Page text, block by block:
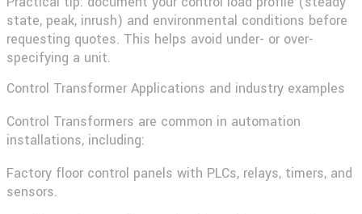
state, peak, inrush) and environmental conditions before
requesting quotes. This helps avoid under- or over-
specifying a unit.
Control Transformer Applications and industry examples
Control Transformers are common in automation
installations, including:
Factory floor control panels with PLCs, relays, timers, and
sensors.